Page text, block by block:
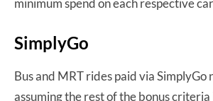
SimplyGo
Bus and MRT rides paid via SimplyGo
assuming the rest of the bonus criteria